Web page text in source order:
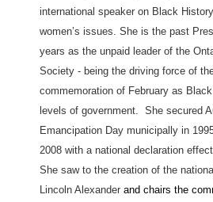
international speaker on Black
women’s issues. She is the past
years as the unpaid leader of the
Society - being the driving force of
commemoration of February as
levels of government. She secured
Emancipation Day municipally in
2008 with a national declaration
She saw to the creation of the
Lincoln Alexander and chairs the